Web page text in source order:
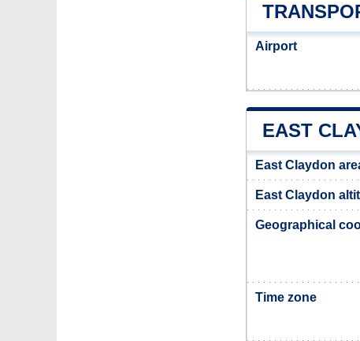
Airport
EAST
East Claydon
East Claydon
Geographical
Time zone